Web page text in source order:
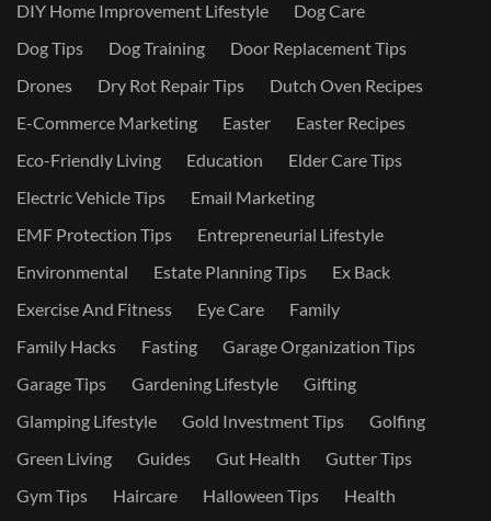
DIY Home Improvement Lifestyle
Dog Care
Dog Tips
Dog Training
Door Replacement Tips
Drones
Dry Rot Repair Tips
Dutch Oven Recipes
E-Commerce Marketing
Easter
Easter Recipes
Eco-Friendly Living
Education
Elder Care Tips
Electric Vehicle Tips
Email Marketing
EMF Protection Tips
Entrepreneurial Lifestyle
Environmental
Estate Planning Tips
Ex Back
Exercise And Fitness
Eye Care
Family
Family Hacks
Fasting
Garage Organization Tips
Garage Tips
Gardening Lifestyle
Gifting
Glamping Lifestyle
Gold Investment Tips
Golfing
Green Living
Guides Gut Health
Gutter Tips
Gym Tips
Haircare Halloween Tips
Health